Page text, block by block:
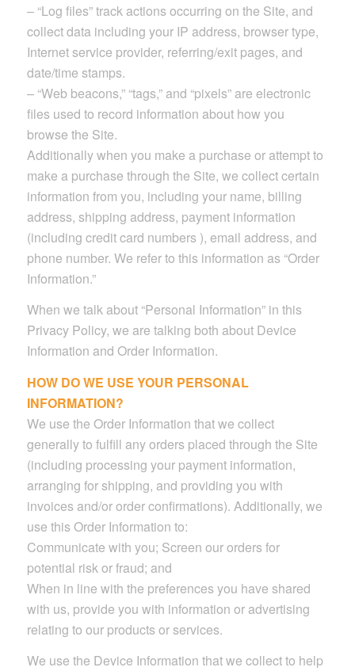
– “Log files” track actions occurring on the Site, and
collect data including your IP address, browser type,
Internet service provider, referring/exit pages, and
date/time stamps.
– “Web beacons,” “tags,” and “pixels” are electronic
files used to record information about how you
browse the Site.
Additionally when you make a purchase or attempt to
make a purchase through the Site, we collect certain
information from you, including your name, billing
address, shipping address, payment information
(including credit card numbers ), email address, and
phone number. We refer to this information as “Order
Information.”
When we talk about “Personal Information” in this
Privacy Policy, we are talking both about Device
Information and Order Information.
HOW DO WE USE YOUR PERSONAL
INFORMATION?
We use the Order Information that we collect
generally to fulfill any orders placed through the Site
(including processing your payment information,
arranging for shipping, and providing you with
invoices and/or order confirmations). Additionally, we
use this Order Information to:
Communicate with you; Screen our orders for
potential risk or fraud; and
When in line with the preferences you have shared
with us, provide you with information or advertising
relating to our products or services.
We use the Device Information that we collect to help